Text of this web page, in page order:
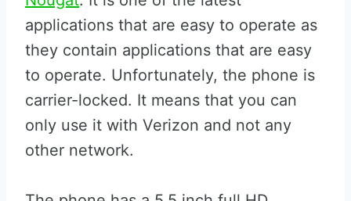
applications that are easy to operate as
they contain applications that are easy
to operate. Unfortunately, the phone is
carrier-locked. It means that you can
only use it with Verizon and not any
other network.